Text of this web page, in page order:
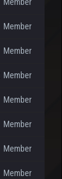
Member
Member
Member
Member
Member
Member
Member